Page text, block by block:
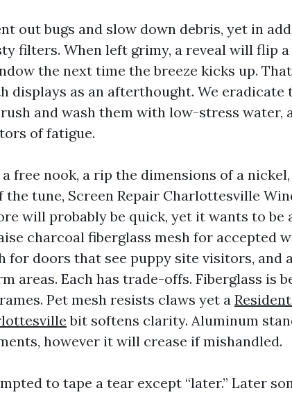
out bugs and slow down debris, yet in
filters. When left grimy, a reveal will flip
the next time the breeze kicks up.
displays as an afterthought. We eradicate
and wash them with low-stress water,
of fatigue.
free nook, a rip the dimensions of a
tune, Screen Repair Charlottesville
will probably be quick, yet it wants to be
charcoal fiberglass mesh for accepted
for doors that see puppy site visitors, and
areas. Each has trade-offs. Fiberglass is
Pet mesh resists claws yet a
bit softens clarity. Aluminum
however it will crease if mishandled.
to tape a tear except “later.” Later